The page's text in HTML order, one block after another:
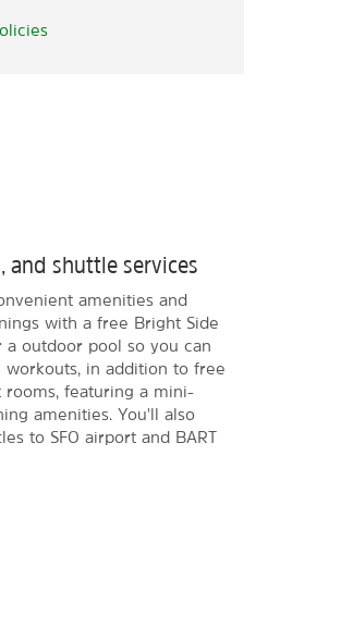
and shuttle services
amenities and
with a free Bright Side
a outdoor pool so you can
in addition to free
rooms, featuring a mini-
amenities. You'll also
to SFO airport and BART